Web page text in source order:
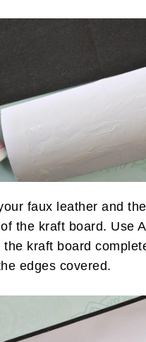
faux leather and
the kraft board. Use
the kraft board
edges covered.